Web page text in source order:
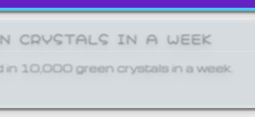
CRYSTALS IN A WEEK
in 10,000 green crystals in a week.